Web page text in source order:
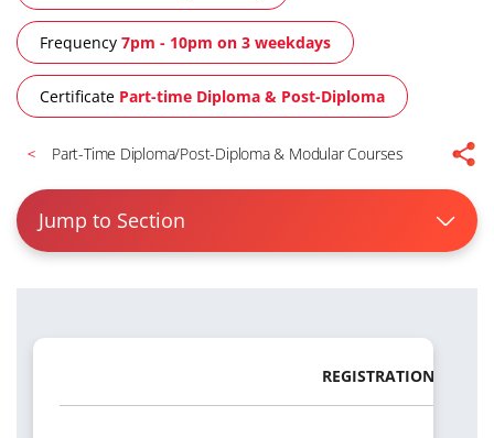
Frequency 7pm - 10pm on 3 weekdays
Certificate Part-time Diploma & Post-Diploma
Part-Time Diploma/Post-Diploma & Modular Courses
Jump to Section
REGISTRATION